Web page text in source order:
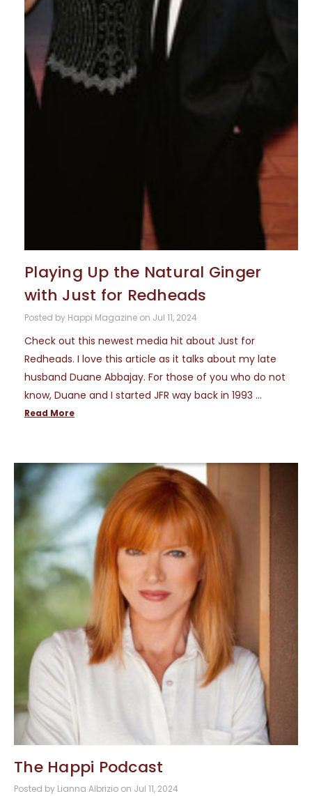
Playing Up the Natural Ginger
with Just for Redheads
Posted by Happi Magazine on Jul 11, 2024
Check out this newest media hit about Just for
Redheads. I love this article as it talks about my late
husband Duane Abbajay. For those of you who do not
know, Duane and I started JFR way back in 1993 …
Read More
The Happi Podcast
Posted by Lianna Albrizio on Jul 11, 2024